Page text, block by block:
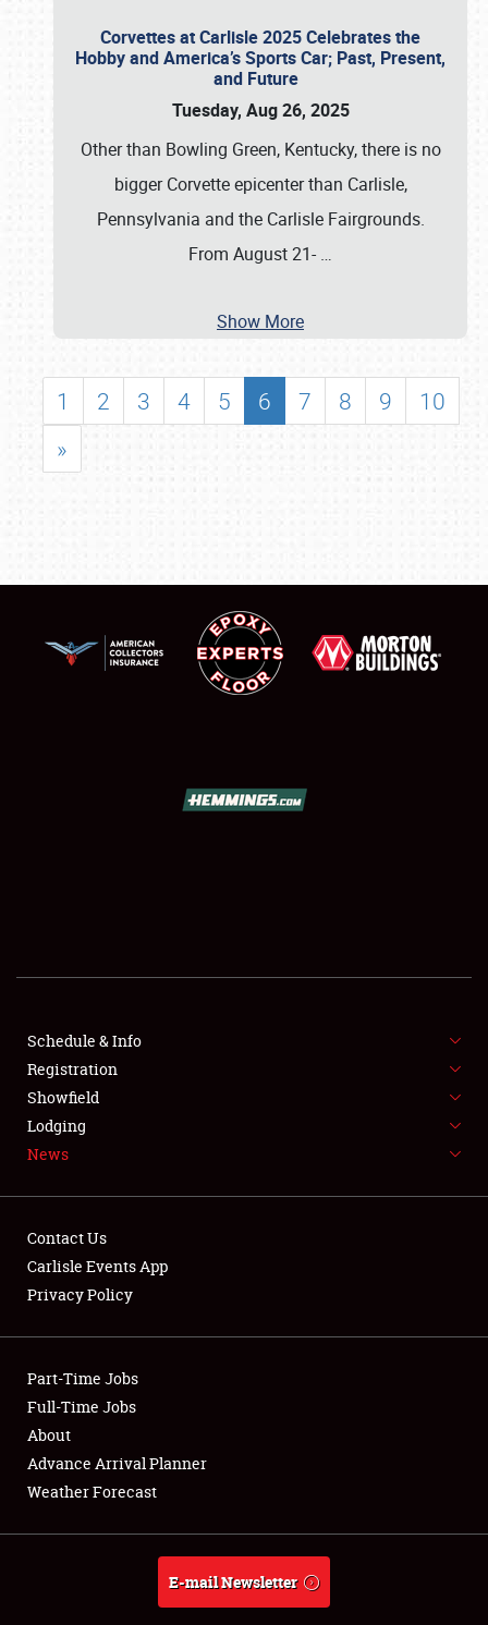
SHOWFIELD
SPONSORSHIP
LODGING
NEWS
Club Relations
Full-Time Jobs
About
Weather Forecast
Corvettes at Carlisle 2025 Celebrates the
Hobby and America’s Sports Car; Past, Present,
and Future
Tuesday, Aug 26, 2025
Other than Bowling Green, Kentucky, there is no
bigger Corvette epicenter than Carlisle,
Pennsylvania and the Carlisle Fairgrounds.
From August 21- …
Show More
1 2 3 4 5 6 7 8 9
10
»
Schedule & Info
Registration
Showfield
Lodging
News
Contact Us
Carlisle Events App
Privacy Policy
Part-Time Jobs
Full-Time Jobs
About
Advance Arrival Planner
Weather Forecast
E-mail Newsletter